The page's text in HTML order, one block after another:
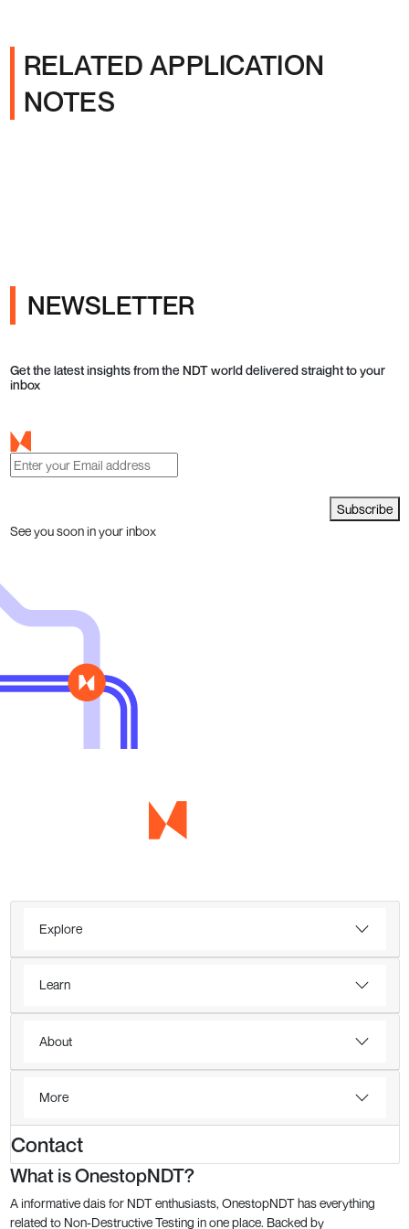
RELATED APPLICATION
NOTES
NEWSLETTER
Get the latest insights from the NDT world delivered straight to your
inbox
Subscribe
See you soon in your inbox
Explore
Learn
About
More
Contact
What is OnestopNDT?
A informative dais for NDT enthusiasts, OnestopNDT has everything
related to Non-Destructive Testing in one place. Backed by